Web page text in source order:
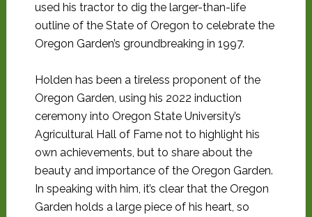
used his tractor to dig the larger-than-life
outline of the State of Oregon to celebrate the
Oregon Garden’s groundbreaking in 1997.
Holden has been a tireless proponent of the
Oregon Garden, using his 2022 induction
ceremony into Oregon State University’s
Agricultural Hall of Fame not to highlight his
own achievements, but to share about the
beauty and importance of the Oregon Garden.
In speaking with him, it’s clear that the Oregon
Garden holds a large piece of his heart, so